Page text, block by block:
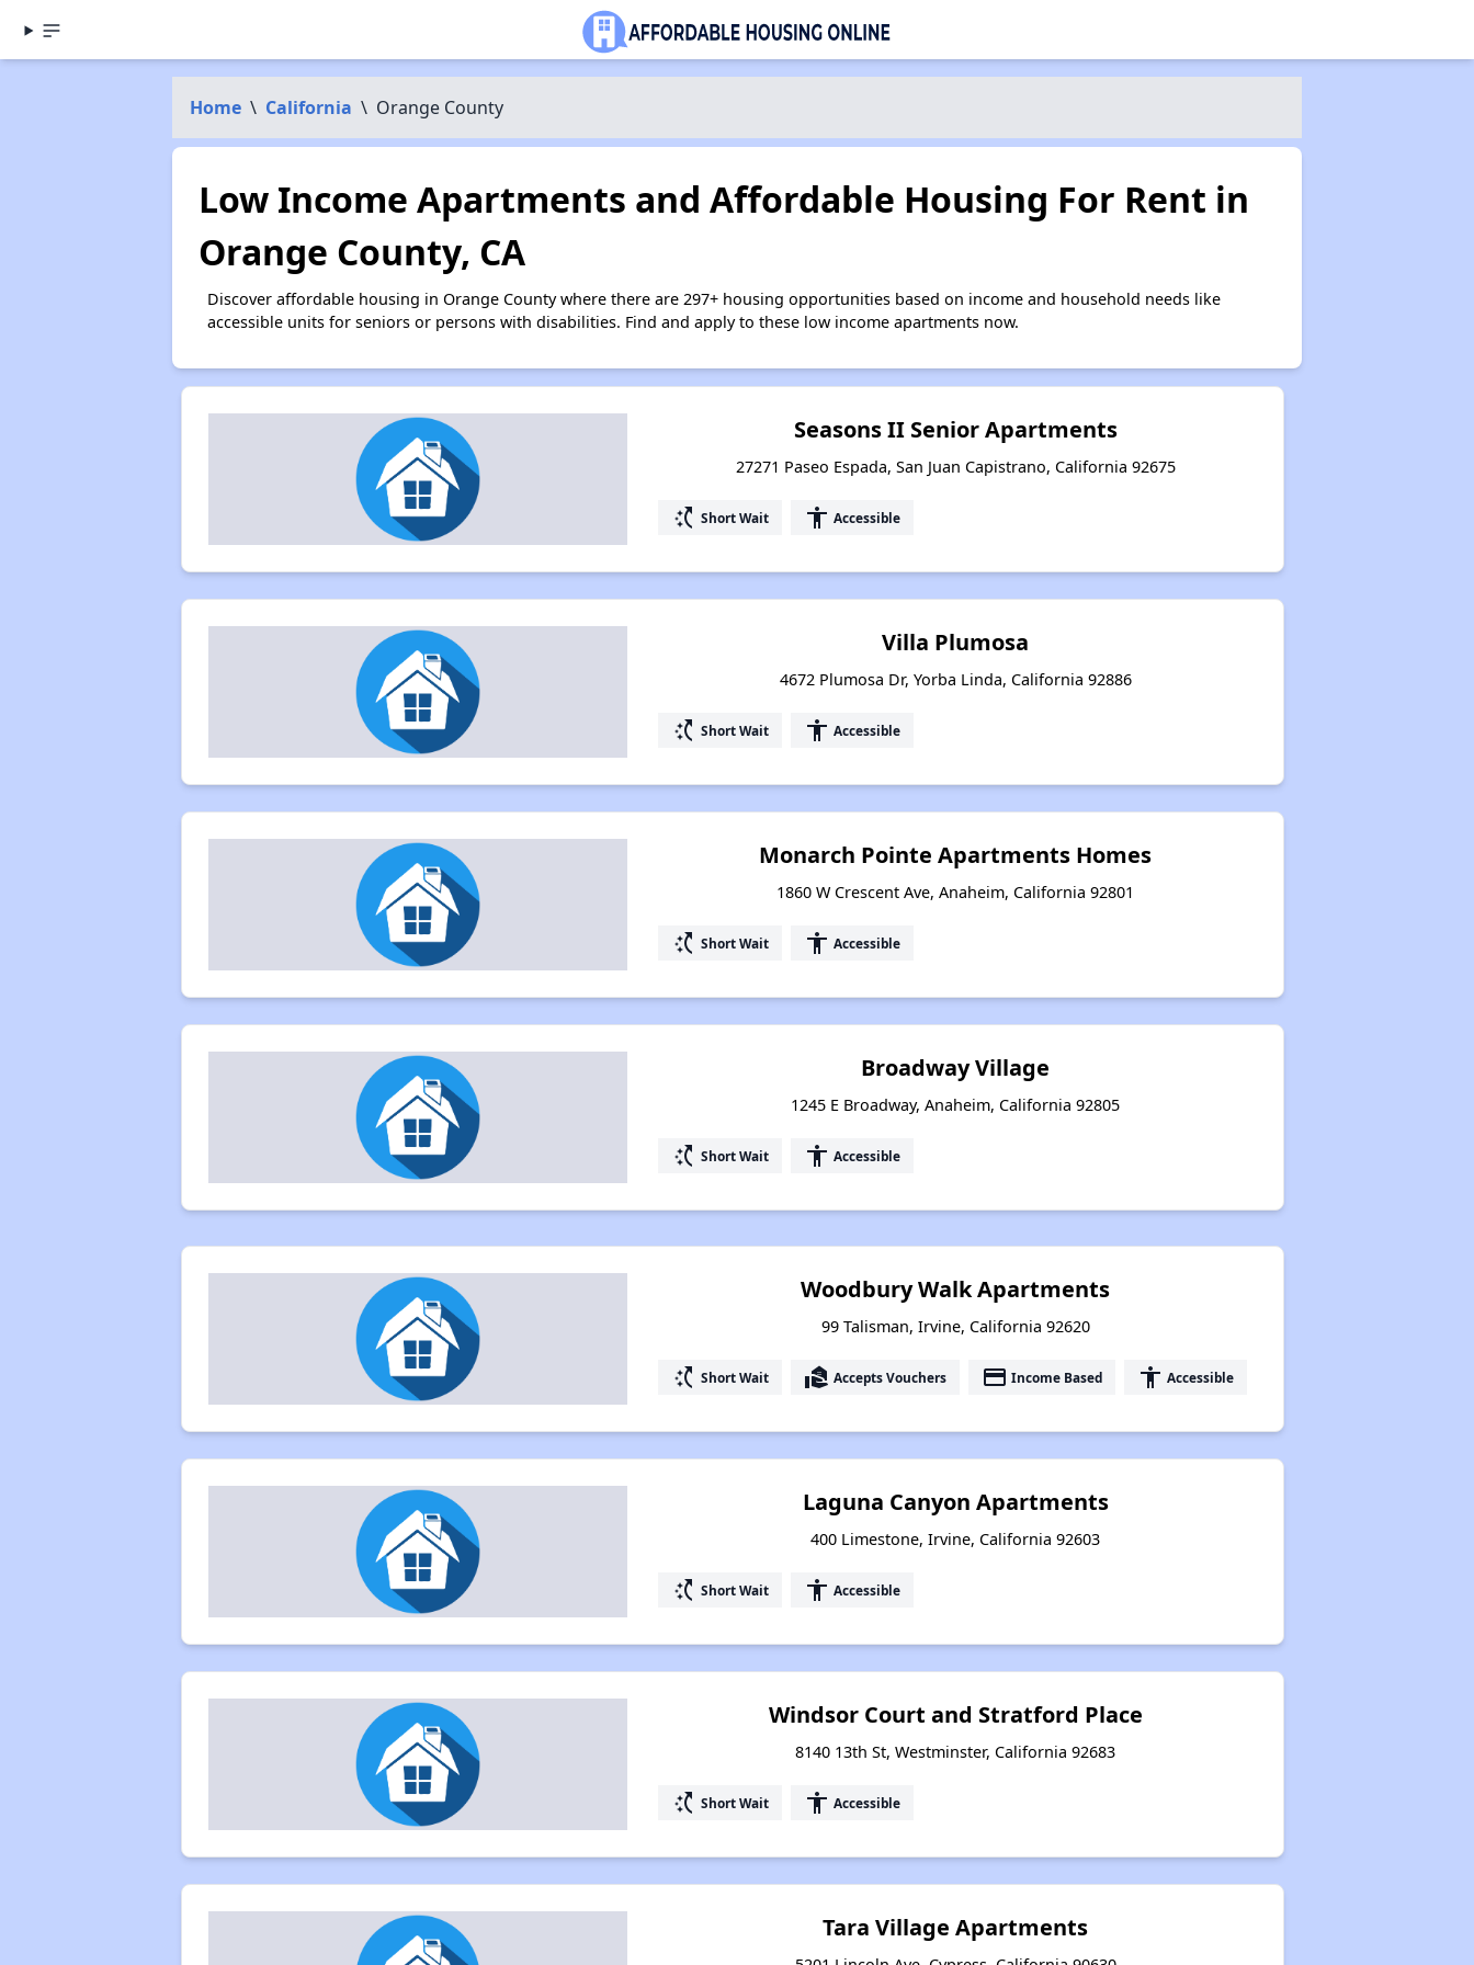
Home \ California \ Orange County
Low Income Apartments and Affordable Housing For Rent in
Orange County, CA
Discover affordable housing in Orange County where there are 297+ housing opportunities based on income and household needs like
accessible units for seniors or persons with disabilities. Find and apply to these low income apartments now.
Seasons II Senior Apartments
27271 Paseo Espada, San Juan Capistrano, California 92675
switch_access_shortcut Short Wait accessibility Accessible
Villa Plumosa
4672 Plumosa Dr, Yorba Linda, California 92886
switch_access_shortcut Short Wait accessibility Accessible
Monarch Pointe Apartments Homes
1860 W Crescent Ave, Anaheim, California 92801
switch_access_shortcut Short Wait accessibility Accessible
Broadway Village
1245 E Broadway, Anaheim, California 92805
switch_access_shortcut Short Wait accessibility Accessible
Woodbury Walk Apartments
99 Talisman, Irvine, California 92620
switch_access_shortcut Short Wait real_estate_agent Accepts Vouchers payment Income Based accessibility Accessible
Laguna Canyon Apartments
400 Limestone, Irvine, California 92603
switch_access_shortcut Short Wait accessibility Accessible
Windsor Court and Stratford Place
8140 13th St, Westminster, California 92683
switch_access_shortcut Short Wait accessibility Accessible
Tara Village Apartments